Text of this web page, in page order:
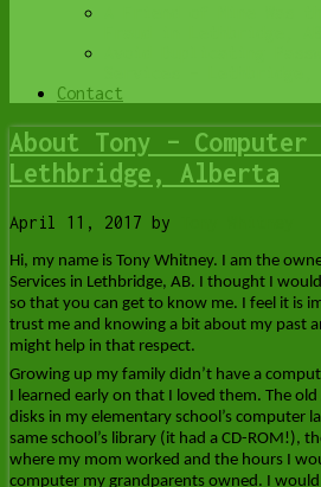
Contact
About Tony –
Lethbridge, Alberta
April 11, 2017 by
Hi, my name is Tony Whitney. I am the
Services in Lethbridge, AB. I thought I
so that you can get to know me. I feel it is
trust me and knowing a bit about my past
might help in that respect.
Growing up my family didn’t have a
I learned early on that I loved them. The
disks in my elementary school’s computer
same school’s library (it had a CD-ROM!),
where my mom worked and the hours I
computer my grandparents owned. I